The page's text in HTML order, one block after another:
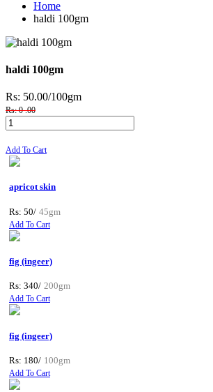
Home
haldi 100gm
haldi 100gm
Rs: 50.00/100gm
Rs: 0 .00
Add To Cart
apricot skin
Rs: 50/ 45gm
Add To Cart
fig (ingeer)
Rs: 340/ 200gm
Add To Cart
fig (ingeer)
Rs: 180/ 100gm
Add To Cart